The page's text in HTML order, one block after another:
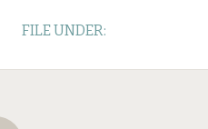
FILE UNDER: